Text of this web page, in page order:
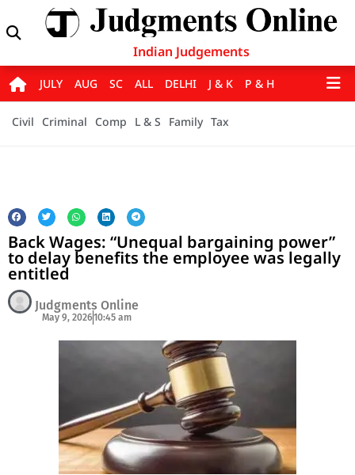
Indian Judgements
JULY AUG SC ALL DELHI J & K P & H
Civil Criminal Comp L & S Family Tax
Back Wages: “Unequal bargaining power”
to delay benefits the employee was legally
entitled
Judgments Online
May 9, 202610:45 am